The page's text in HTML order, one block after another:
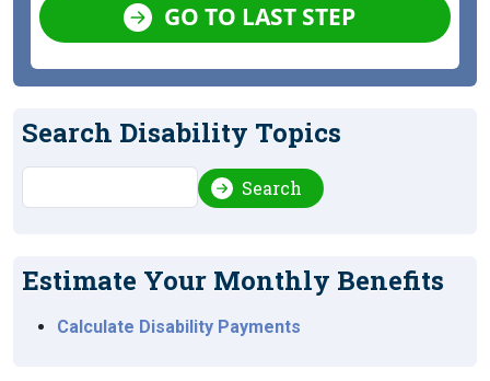
GO TO LAST STEP
Search Disability Topics
Search
Estimate Your Monthly Benefits
Calculate Disability Payments